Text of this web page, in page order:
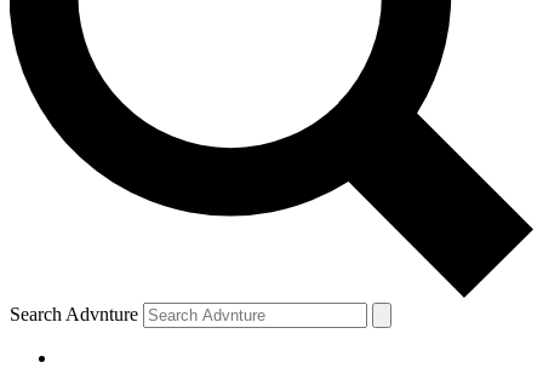
Search Advnture